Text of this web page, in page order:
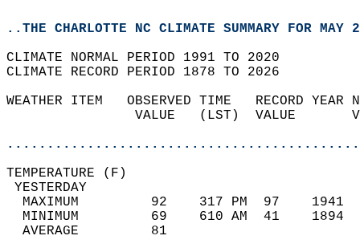
..THE CHARLOTTE NC CLIMATE SUMMARY FOR MAY
CLIMATE NORMAL PERIOD 1991 TO 2020
CLIMATE RECORD PERIOD 1878 TO 2026
WEATHER ITEM   OBSERVED TIME   RECORD
VALUE   (LST)  VALUE
MAXIMUM         92    317 PM  97
MINIMUM         69    610 AM  41
AVERAGE         81